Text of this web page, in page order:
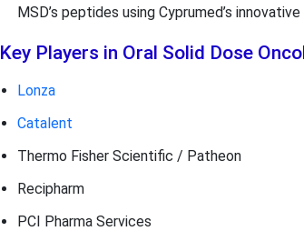
MSD’s peptides using Cyprumed’s
Key Players in Oral Solid Dose
Lonza
Catalent
Thermo Fisher Scientific / Patheon
Recipharm
PCI Pharma Services